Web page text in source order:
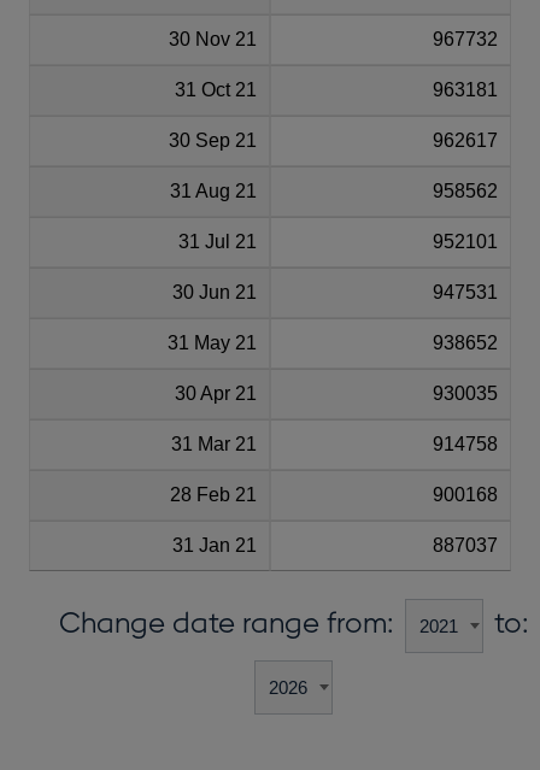
30 Nov 21 967732
31 Oct 21 963181
30 Sep 21 962617
31 Aug 21 958562
31 Jul 21 952101
30 Jun 21 947531
31 May 21 938652
30 Apr 21 930035
31 Mar 21 914758
28 Feb 21 900168
31 Jan 21 887037
Change date range from: to: